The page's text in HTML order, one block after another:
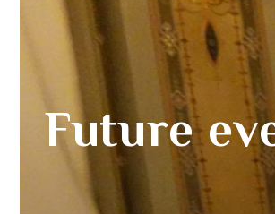
Future